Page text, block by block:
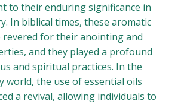
to their enduring significance in
In biblical times, these aromatic
revered for their anointing and
and they played a profound
and spiritual practices. In the
world, the use of essential oils
a revival, allowing individuals to